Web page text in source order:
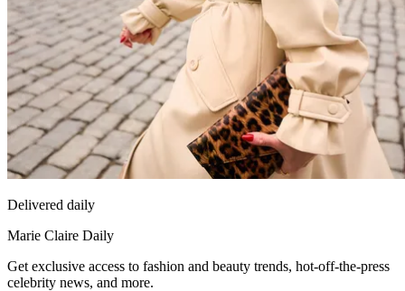
Delivered daily
Marie Claire Daily
Get exclusive access to fashion and beauty trends, hot-off-the-press
celebrity news, and more.